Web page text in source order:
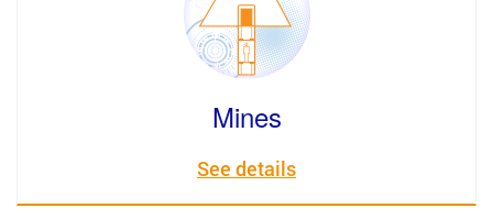
Mines
See details